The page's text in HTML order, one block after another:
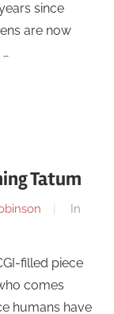
since
are now
Tatum
In
filled piece
comes
humans have